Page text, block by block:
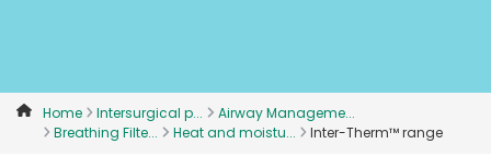
Denmark
Deutschland
Sweden
Home Intersurgical p...
Airway Manageme...
Breathing Filte...
Heat and moistu... Inter-Therm™ range